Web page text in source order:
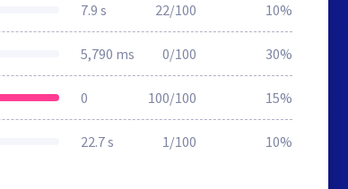
7.9 s 22/100 10%
5,790 ms 0/100 30%
0 100/100 15%
22.7 s 1/100 10%